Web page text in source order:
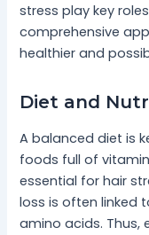
stress play key
comprehensive
healthier and
Diet and
A balanced diet is
foods full of
essential for hair
loss is often linked
amino acids.